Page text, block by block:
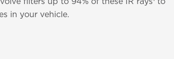
in your vehicle.